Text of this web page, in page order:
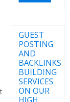
GUEST
POSTING
AND
BACKLINKS
BUILDING
SERVICES
ON OUR
HIGH